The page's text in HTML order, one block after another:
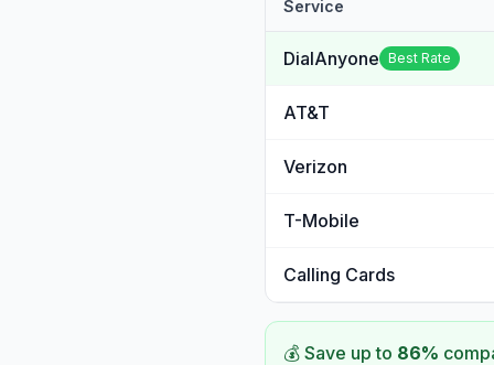
Service
DialAnyone Best Rate
AT&T
Verizon
T-Mobile
Calling Cards
💰 Save up to 86%